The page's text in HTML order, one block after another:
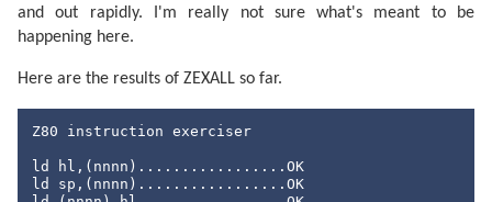
and out rapidly. I'm really not sure what's meant to be
happening here.
Here are the results of ZEXALL so far.
Z80 instruction exerciser
ld hl,(nnnn).................OK
ld sp,(nnnn).................OK